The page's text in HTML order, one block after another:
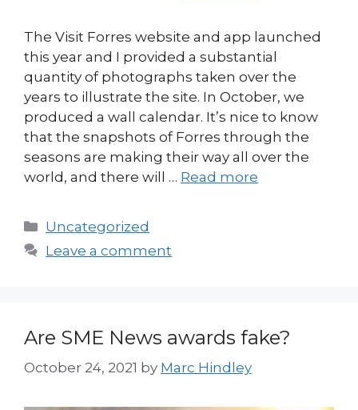
The Visit Forres website and app launched
this year and I provided a substantial
quantity of photographs taken over the
years to illustrate the site. In October, we
produced a wall calendar. It’s nice to know
that the snapshots of Forres through the
seasons are making their way all over the
world, and there will … Read more
Categories
Uncategorized
Leave a comment
Are SME News awards fake?
October 24, 2021 by Marc Hindley